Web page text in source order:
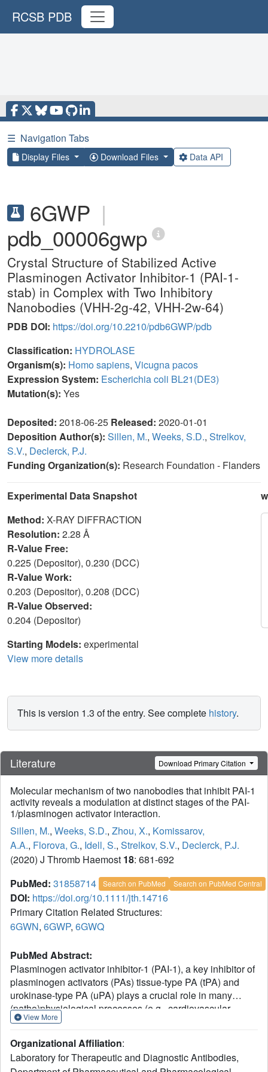
RCSB PDB
☰ Navigation Tabs
Display Files Download Files Data API
6GWP |
pdb_00006gwp
Crystal Structure of Stabilized Active
Plasminogen Activator Inhibitor-1 (PAI-1-
stab) in Complex with Two Inhibitory
Nanobodies (VHH-2g-42, VHH-2w-64)
PDB DOI: https://doi.org/10.2210/pdb6GWP/pdb
Classification: HYDROLASE
Organism(s): Homo sapiens, Vicugna pacos
Expression System: Escherichia coli BL21(DE3)
Mutation(s): Yes
Deposited: 2018-06-25 Released: 2020-01-01
Deposition Author(s): Sillen, M., Weeks, S.D., Strelkov,
S.V., Declerck, P.J.
Funding Organization(s): Research Foundation - Flanders
Experimental Data Snapshot
Method: X-RAY DIFFRACTION
Resolution: 2.28 Å
R-Value Free:
0.225 (Depositor), 0.230 (DCC)
R-Value Work:
0.203 (Depositor), 0.208 (DCC)
R-Value Observed:
0.204 (Depositor)
Starting Models: experimental
View more details
This is version 1.3 of the entry. See complete history.
Literature Download Primary Citation
Molecular mechanism of two nanobodies that inhibit PAI-1
activity reveals a modulation at distinct stages of the PAI-
1/plasminogen activator interaction.
Sillen, M., Weeks, S.D., Zhou, X., Komissarov,
A.A., Florova, G., Idell, S., Strelkov, S.V., Declerck, P.J.
(2020) J Thromb Haemost 18: 681-692
PubMed: 31858714 Search on PubMed Search on PubMed Central
DOI: https://doi.org/10.1111/jth.14716
Primary Citation Related Structures:
6GWN, 6GWP, 6GWQ
PubMed Abstract:
Plasminogen activator inhibitor-1 (PAI-1), a key inhibitor of
plasminogen activators (PAs) tissue-type PA (tPA) and
urokinase-type PA (uPA) plays a crucial role in many
(patho)physiological processes (e.g., cardiovascular
disease, tissue fibrosis) as well as in many age-related
development of small molecule or antibody-based PAI-1
inhibitors. To elucidate the molecular mechanism of
View More
Organizational Affiliation:
Laboratory for Therapeutic and Diagnostic Antibodies,